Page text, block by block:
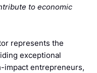
to economic
represents the
exceptional
impact entrepreneurs,